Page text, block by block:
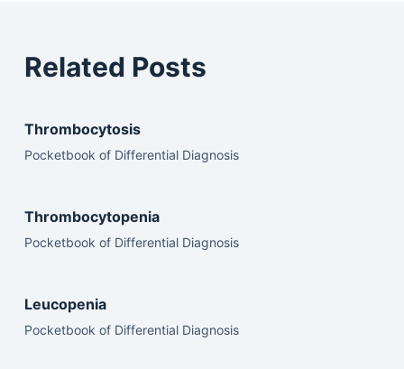
Related Posts
Thrombocytosis
Pocketbook of Differential Diagnosis
Thrombocytopenia
Pocketbook of Differential Diagnosis
Leucopenia
Pocketbook of Differential Diagnosis